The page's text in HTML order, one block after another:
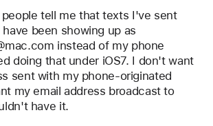
tell me that texts I've sent
been showing up as
instead of my phone
doing that under iOS7. I don't want
sent with my phone-originated
my email address broadcast to
have it.